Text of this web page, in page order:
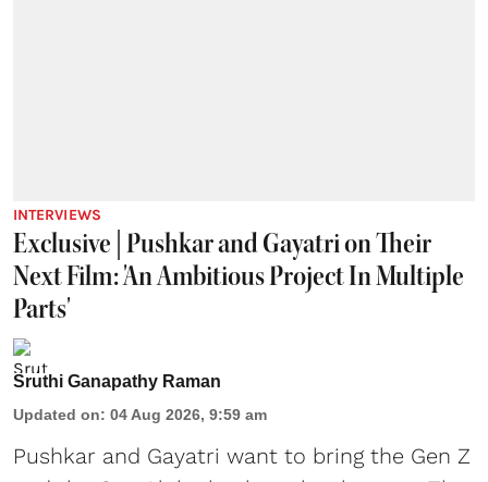
INTERVIEWS
Exclusive | Pushkar and Gayatri on Their
Next Film: 'An Ambitious Project In Multiple
Parts'
Sruthi Ganapathy Raman
Updated on: 04 Aug 2026, 9:59 am
Pushkar and Gayatri want to bring the Gen Z